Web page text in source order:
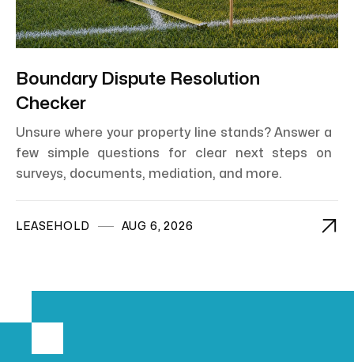
Boundary Dispute Resolution
Checker
Unsure where your property line stands? Answer a
few simple questions for clear next steps on
surveys, documents, mediation, and more.
LEASEHOLD AUG 6, 2026 